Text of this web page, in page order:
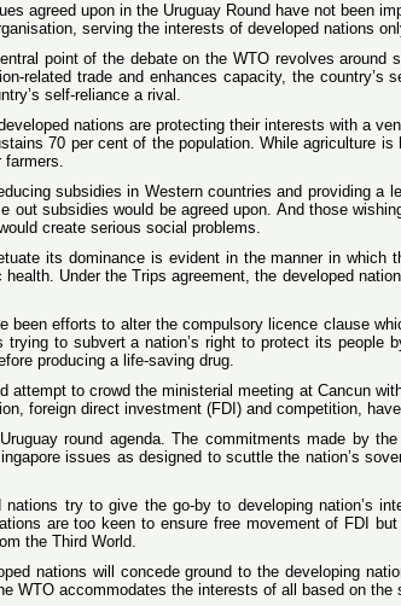
agreed upon in the Uruguay Round have not been
serving the interests of developed nations
point of the debate on the WTO revolves
related trade and enhances capacity, the
self-reliance a rival.
nations are protecting their interests with a
70 per cent of the population. While agriculture
farmers.
subsidies in Western countries and providing
out subsidies would be agreed upon. And those
create serious social problems.
its dominance is evident in the manner in
Under the Trips agreement, the developed
been efforts to alter the compulsory licence clause
to subvert a nation’s right to protect its people
producing a life-saving drug.
attempt to crowd the ministerial meeting at Cancun
foreign direct investment (FDI) and competition,
round agenda. The commitments made by
issues as designed to scuttle the nation’s
try to give the go-by to developing nation’s
are too keen to ensure free movement of FDI
the Third World.
nations will concede ground to the developing
WTO accommodates the interests of all based on